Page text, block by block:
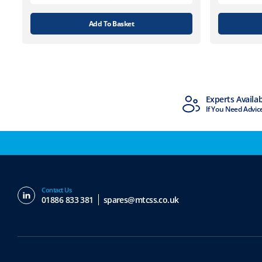
Add To Basket
Experts
If You Need
Contact Us
01886 833 381 spares@mtcss.co.uk